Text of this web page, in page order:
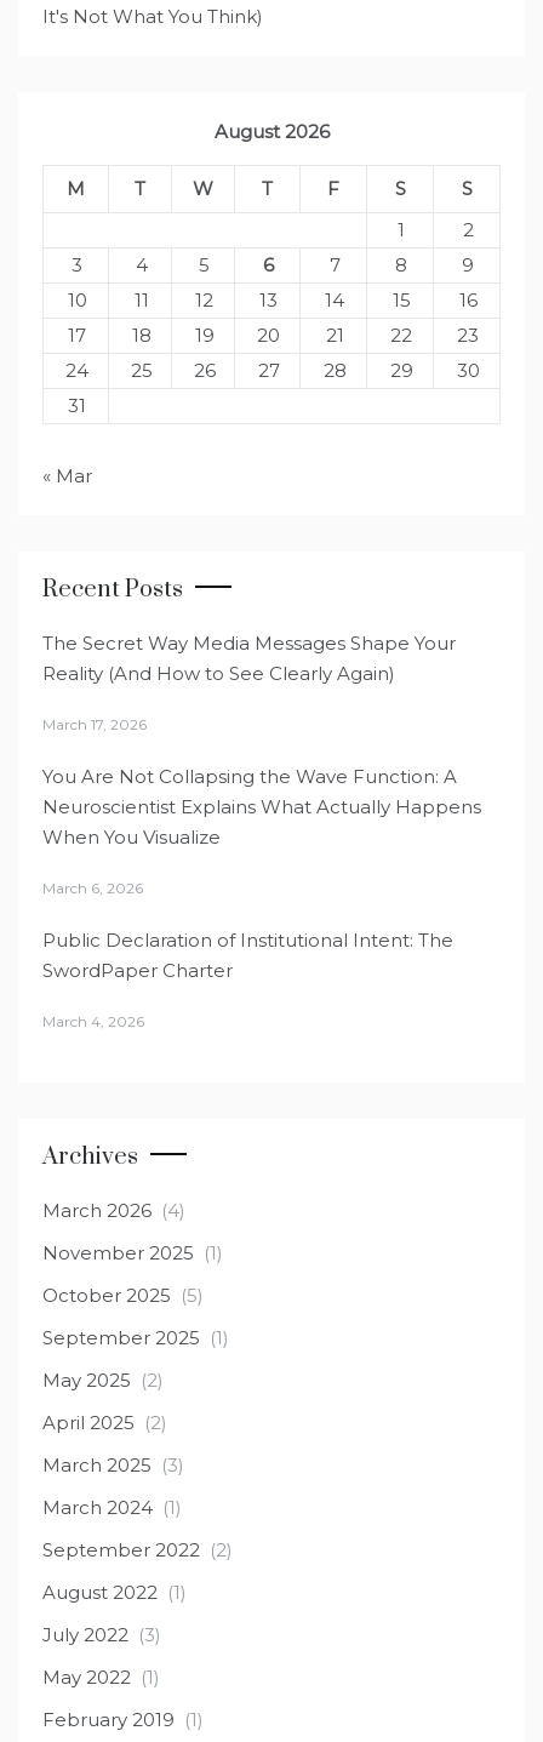
It's Not What You Think)
August 2026
M T W T F S
S
1
2
3
4 5 6 7 8
9
10
11 12 13 14 15
16
17
18 19 20 21 22
23
24
25 26 27 28 29
30
31
« Mar
Recent Posts
The Secret Way Media Messages Shape Your
Reality (And How to See Clearly Again)
March 17, 2026
You Are Not Collapsing the Wave Function: A
Neuroscientist Explains What Actually Happens
When You Visualize
March 6, 2026
Public Declaration of Institutional Intent: The
SwordPaper Charter
March 4, 2026
Archives
March 2026 (4)
November 2025 (1)
October 2025 (5)
September 2025 (1)
May 2025 (2)
April 2025 (2)
March 2025 (3)
March 2024 (1)
September 2022 (2)
August 2022 (1)
July 2022 (3)
May 2022 (1)
February 2019 (1)